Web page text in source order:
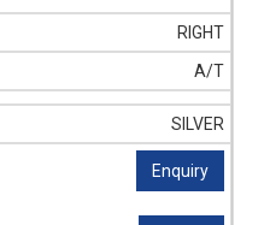
RIGHT
A/T
SILVER
Enquiry